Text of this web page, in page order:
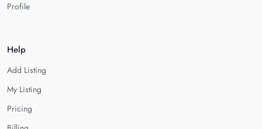
Profile
Help
Add Listing
My Listing
Pricing